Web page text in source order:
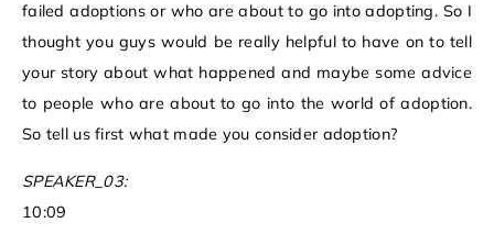
failed adoptions or who are about to go into adopting. So I
thought you guys would be really helpful to have on to tell
your story about what happened and maybe some advice
to people who are about to go into the world of adoption.
So tell us first what made you consider adoption?
SPEAKER_03:
10:09